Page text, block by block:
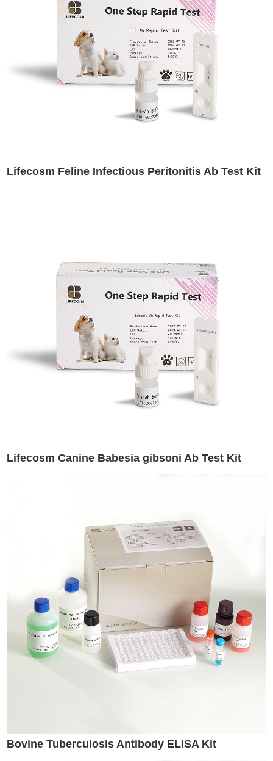
Lifecosm Feline Infectious Peritonitis Ab Test Kit
Lifecosm Canine Babesia gibsoni Ab Test Kit
Bovine Tuberculosis Antibody ELISA Kit